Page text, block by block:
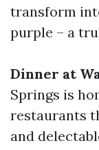
transform
purple – a
Dinner at
Springs is
restaurants
and